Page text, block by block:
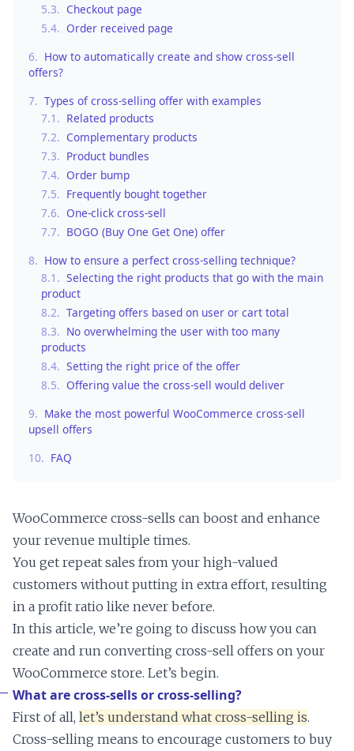
5.3. Checkout page
5.4. Order received page
6. How to automatically create and show cross-sell
offers?
7. Types of cross-selling offer with examples
7.1. Related products
7.2. Complementary products
7.3. Product bundles
7.4. Order bump
7.5. Frequently bought together
7.6. One-click cross-sell
7.7. BOGO (Buy One Get One) offer
8. How to ensure a perfect cross-selling technique?
8.1. Selecting the right products that go with the main
product
8.2. Targeting offers based on user or cart total
8.3. No overwhelming the user with too many
products
8.4. Setting the right price of the offer
8.5. Offering value the cross-sell would deliver
9. Make the most powerful WooCommerce cross-sell
upsell offers
10. FAQ
WooCommerce cross-sells can boost and enhance
your revenue multiple times.
You get repeat sales from your high-valued
customers without putting in extra effort, resulting
in a profit ratio like never before.
In this article, we’re going to discuss how you can
create and run converting cross-sell offers on your
WooCommerce store. Let’s begin.
What are cross-sells or cross-selling?
First of all, let’s understand what cross-selling is.
Cross-selling means to encourage customers to buy